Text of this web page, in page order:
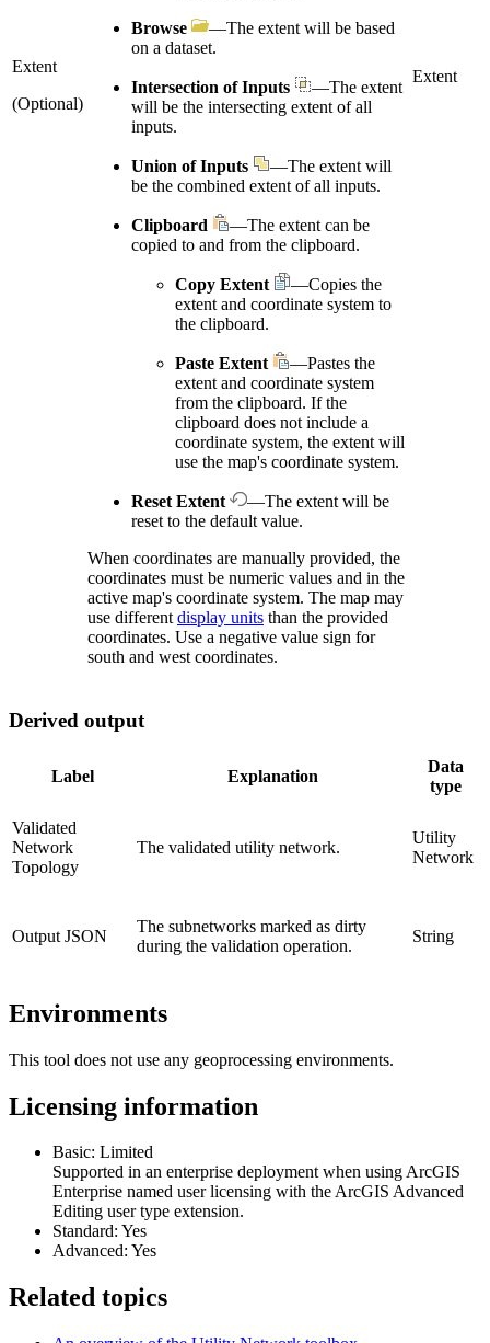
Extent
(Optional)
Browse
—The extent will be based
on a dataset.
Intersection of Inputs
—The extent
will be the intersecting extent of all
inputs.
Union of Inputs
—The extent will
be the combined extent of all inputs.
Clipboard
—The extent can be
copied to and from the clipboard.
Copy Extent
—Copies the
extent and coordinate system to
the clipboard.
Paste Extent
—Pastes the
extent and coordinate system
from the clipboard. If the
clipboard does not include a
coordinate system, the extent will
use the map's coordinate system.
Reset Extent
—The extent will be
reset to the default value.
When coordinates are manually provided, the
coordinates must be numeric values and in the
active map's coordinate system. The map may
use different display units than the provided
coordinates. Use a negative value sign for
south and west coordinates.
Extent
Derived output
Label Explanation
Data
type
Validated
Network
Topology
The validated utility network.
Utility
Network
Output JSON
The subnetworks marked as dirty
during the validation operation.
String
Environments
This tool does not use any geoprocessing environments.
Licensing information
Basic: Limited
Supported in an enterprise deployment when using ArcGIS
Enterprise named user licensing with the ArcGIS Advanced
Editing user type extension.
Standard: Yes
Advanced: Yes
Related topics